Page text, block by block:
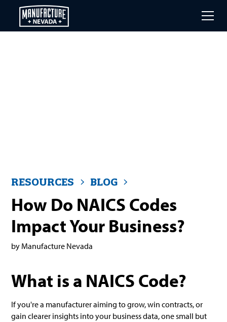
main
RESOURCES BLOG
How Do NAICS Codes
Impact Your Business?
by Manufacture Nevada
What is a NAICS Code?
If you're a manufacturer aiming to grow, win contracts, or
gain clearer insights into your business data, one small but